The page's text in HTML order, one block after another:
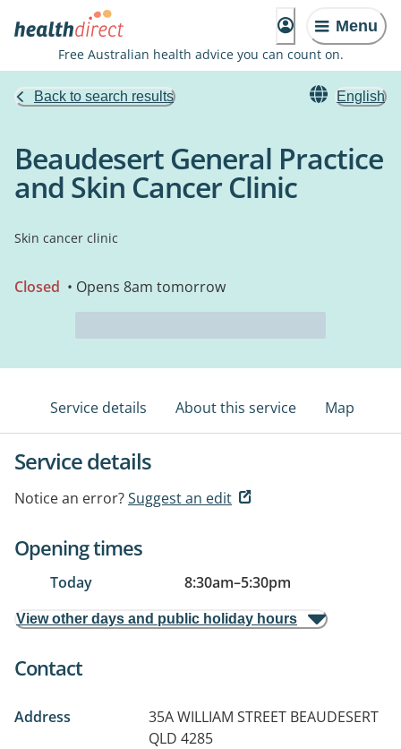
Menu
Free Australian health advice you can count on.
Back to search results English
Beaudesert General Practice
and Skin Cancer Clinic
Skin cancer clinic
Closed • Opens 8am tomorrow
Service details About this service Map
Service details
Notice an error?Suggest an edit
Opening times
Today 8:30am–5:30pm
View other days and public holiday hours
Contact
Address 35A WILLIAM STREET BEAUDESERT
QLD 4285